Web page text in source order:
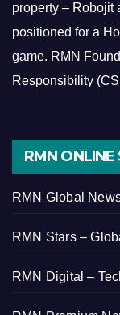
property – Robojit
positioned for a
game. RMN
Responsibility
RMN ONLINE
RMN Global
RMN Stars –
RMN Digital –